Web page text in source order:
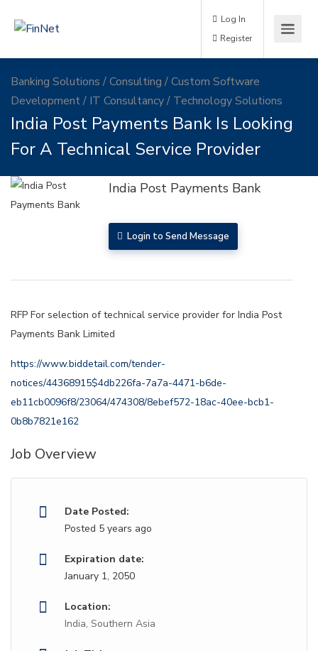
Log In
Banking Solutions /Consulting /Custom Software
Development/ IT Consultancy/ Technology Solutions
India Post Payments Bank Is Looking
For A Technical Service Provider
India Post Payments Bank
Login to Send Message
RFP For selection of technical service provider for India Post
Payments Bank Limited
https://www.biddetail.com/tender-
notices/44368915$4db226fa-7a7a-4471-b6de-
eb11cb0096f8/23064/474308/8ebef572-18ac-40ee-bcb1-
0b8b7821e162
Job Overview
Date Posted:
Posted 5 years ago
Expiration date:
January 1, 2050
Location:
India, Southern Asia